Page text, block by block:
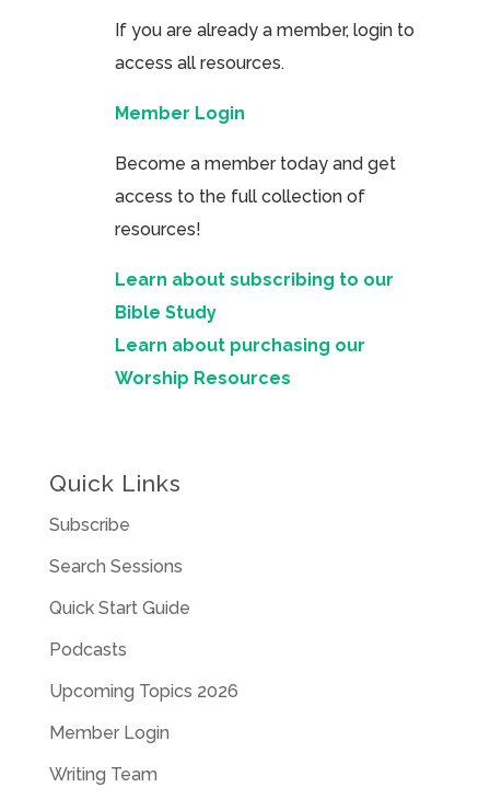
If you are already a member, login to
access all resources.
Member Login
Become a member today and get
access to the full collection of
resources!
Learn about subscribing to our
Bible Study
Learn about purchasing our
Worship Resources
Quick Links
Subscribe
Search Sessions
Quick Start Guide
Podcasts
Upcoming Topics 2026
Member Login
Writing Team